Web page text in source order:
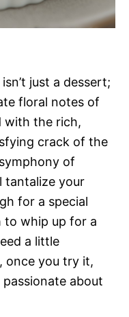
just a dessert;
floral notes of
with the rich,
crack of the
of
tantalize your
for a special
to whip up for a
a little
once you try it,
passionate about